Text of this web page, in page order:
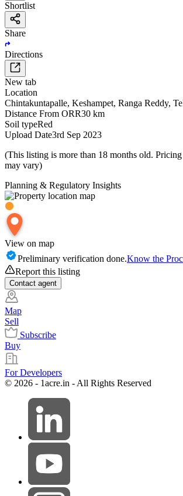
Shortlist
Share
Directions
New tab
Location
Chintakuntapalle, Keshampet, Ranga Reddy,
Distance From ORR30 km
Soil typeRed
Upload Date3rd Sep 2023
(This listing is more than 18 months old.
may vary)
Planning & Regulatory Insights
View on map
Preliminary verification done.Know the
Report this listing
Contact agent
Map
Sell
Subscribe
Buy
For Developers
© 2026 - 1acre.in - All Rights Reserved